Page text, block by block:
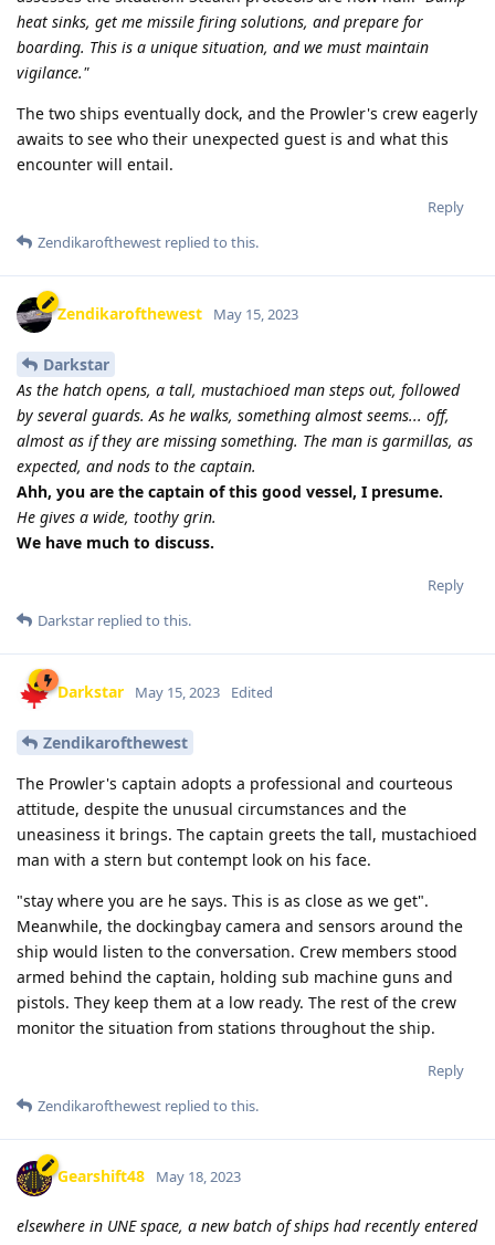
heat sinks, get me missile firing solutions, and prepare for
boarding. This is a unique situation, and we must maintain
vigilance."
The two ships eventually dock, and the Prowler's crew eagerly
awaits to see who their unexpected guest is and what this
encounter will entail.
Reply
Zendikarofthewest replied to this.
Zendikarofthewest May 15, 2023
Darkstar
As the hatch opens, a tall, mustachioed man steps out, followed
by several guards. As he walks, something almost seems... off,
almost as if they are missing something. The man is garmillas, as
expected, and nods to the captain.
Ahh, you are the captain of this good vessel, I presume.
He gives a wide, toothy grin.
We have much to discuss.
Reply
Darkstar replied to this.
Darkstar May 15, 2023 Edited
Zendikarofthewest
The Prowler's captain adopts a professional and courteous
attitude, despite the unusual circumstances and the
uneasiness it brings. The captain greets the tall, mustachioed
man with a stern but contempt look on his face.
"stay where you are he says. This is as close as we get".
Meanwhile, the dockingbay camera and sensors around the
ship would listen to the conversation. Crew members stood
armed behind the captain, holding sub machine guns and
pistols. They keep them at a low ready. The rest of the crew
monitor the situation from stations throughout the ship.
Reply
Zendikarofthewest replied to this.
Gearshift48 May 18, 2023
elsewhere in UNE space, a new batch of ships had recently entered